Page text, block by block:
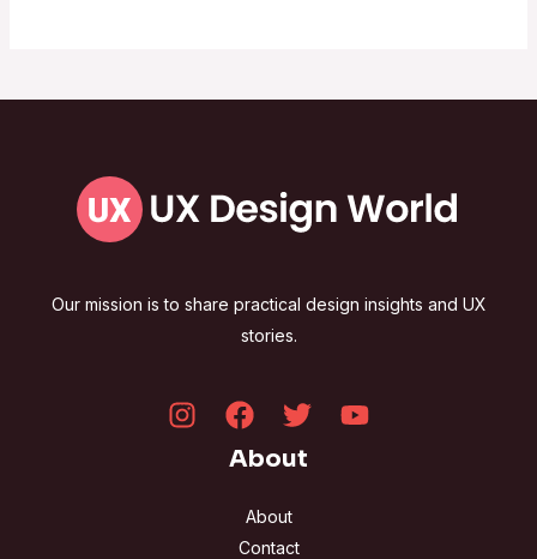
Our mission is to share practical design insights and UX
stories.
About
About
Contact